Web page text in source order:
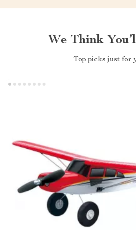
We Think
Top picks just for